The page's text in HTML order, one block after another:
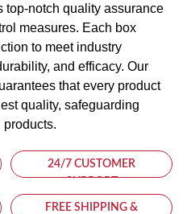
top-notch quality assurance
measures. Each box
to meet industry
and efficacy. Our
that every product
quality, safeguarding
24/7 CUSTOMER
FREE SHIPPING &